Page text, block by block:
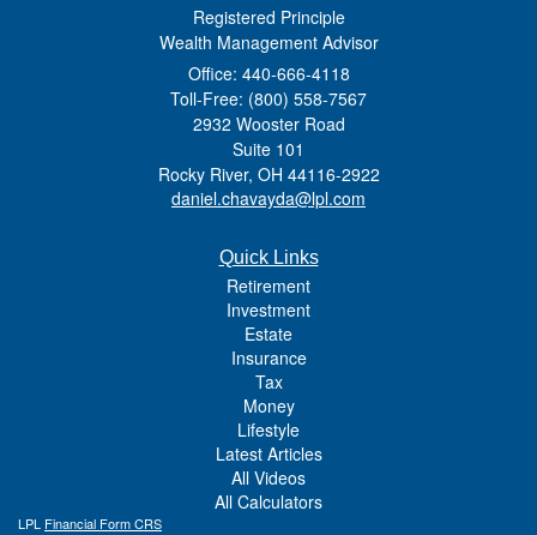
Registered Principle
Wealth Management Advisor
Office: 440-666-4118
Toll-Free: (800) 558-7567
2932 Wooster Road
Suite 101
Rocky River, OH 44116-2922
daniel.chavayda@lpl.com
Quick Links
Retirement
Investment
Estate
Insurance
Tax
Money
Lifestyle
Latest Articles
All Videos
All Calculators
LPL Financial Form CRS